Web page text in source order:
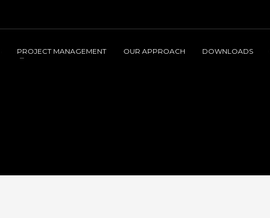
PROJECT MANAGEMENT OUR APPROACH DOWNLOADS